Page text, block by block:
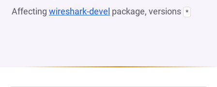
Affecting wireshark-devel package, versions *